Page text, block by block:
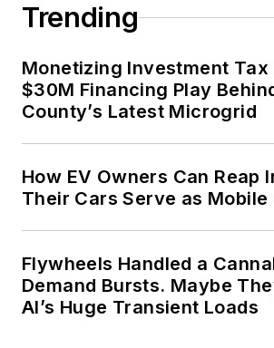
Trending
Monetizing Investment Tax
$30M Financing Play
County’s Latest Microgrid
How EV Owners Can Reap
Their Cars Serve as
Flywheels Handled a
Demand Bursts. Maybe
AI’s Huge Transient Loads